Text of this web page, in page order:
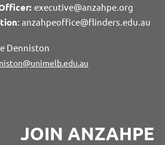
executive@anzahpe.org
: anzahpeoffice@flinders.edu.au
Denniston
JOIN ANZAHPE